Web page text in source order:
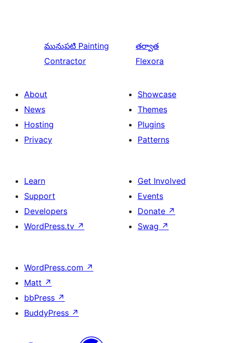
మునుపటి Painting
Contractor
తర్వాత
Flexora
About
News
Hosting
Privacy
Showcase
Themes
Plugins
Patterns
Learn
Support
Developers
WordPress.tv ↗
Get Involved
Events
Donate ↗
Swag ↗
WordPress.com ↗
Matt ↗
bbPress ↗
BuddyPress ↗